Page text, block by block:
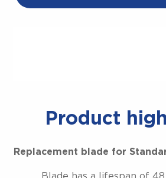
Product
Replacement blade for